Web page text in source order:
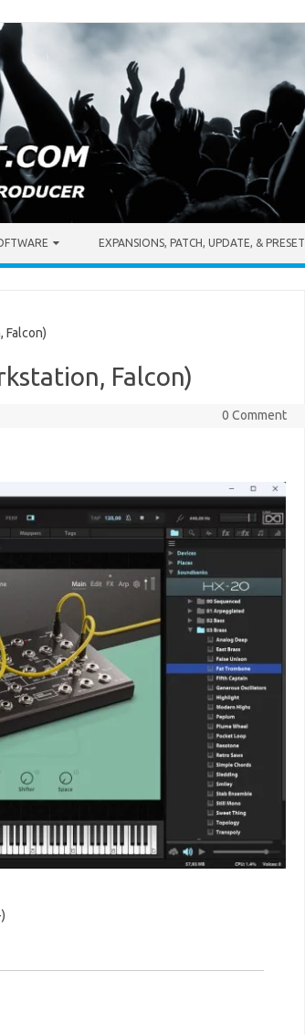
EXPANSIONS, PATCH, UPDATE, & PRESET
Falcon)
Falcon)
0 Comment